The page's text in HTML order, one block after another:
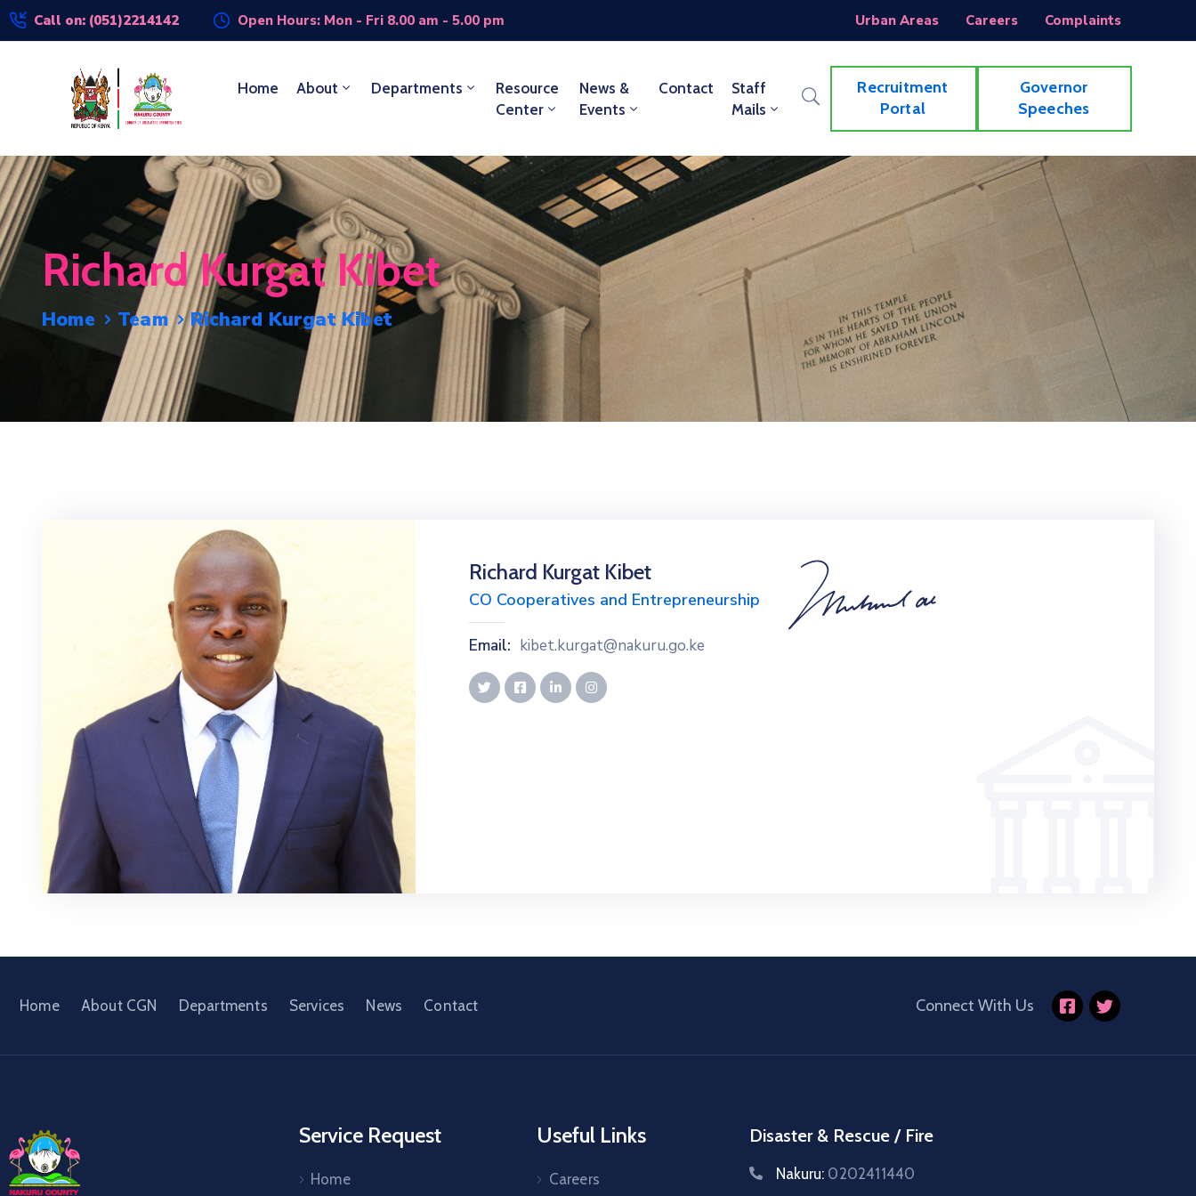
Call on: (051)2214142 Open Hours: Mon - Fri 8.00 am - 5.00 pm Urban Areas Careers Complaints
Home About Departments
Resource
Center
News &
Events
Contact
Staff
Mails
Recruitment
Portal
Governor
Speeches
Richard Kurgat Kibet
Home Team Richard Kurgat Kibet
Richard Kurgat Kibet
CO Cooperatives and Entrepreneurship
Email: kibet.kurgat@nakuru.go.ke
Home About CGN Departments Services News Contact Connect With Us
Service Request
Home
Useful Links
Careers
Disaster & Rescue / Fire
Nakuru: 0202411440